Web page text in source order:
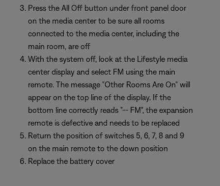
Press the All Off button under front panel door
on the media center to be sure all rooms
connected to the media center, including the
main room, are off
With the system off, look at the Lifestyle media
center display and select FM using the main
remote. The message "Other Rooms Are On" will
appear on the top line of the display. If the
bottom line correctly reads "-- FM", the expansion
remote is defective and needs to be replaced
Return the position of switches 5, 6, 7, 8 and 9
on the main remote to the down position
Replace the battery cover